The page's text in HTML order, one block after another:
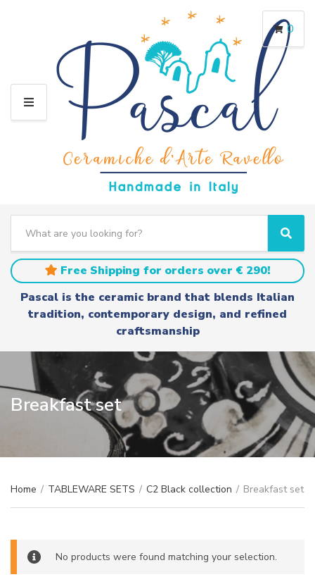
M
a
t
e
e
a
r
c
S
e
a
r
c
h
Free Shipping for orders over € 290!
Pascal is the ceramic brand that blends Italian
tradition, contemporary design, and refined
craftsmanship
0
Breakfast set
Home / TABLEWARE SETS / C2 Black collection / Breakfast set
No products were found matching your selection.